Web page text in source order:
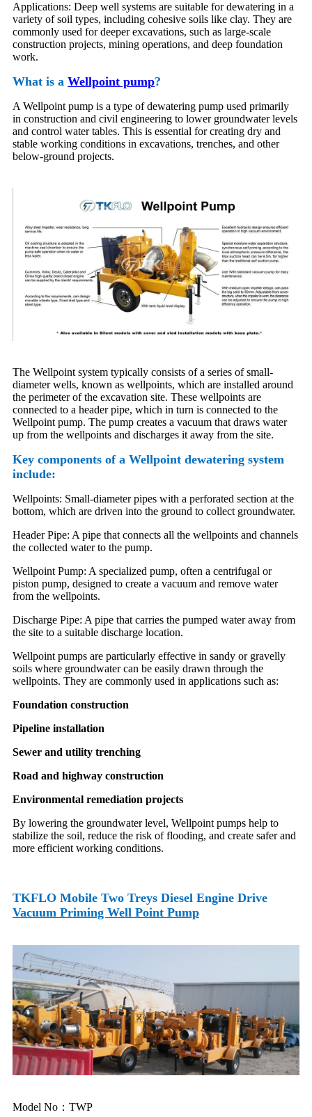
Applications: Deep well systems are suitable for dewatering in a
variety of soil types, including cohesive soils like clay. They are
commonly used for deeper excavations, such as large-scale
construction projects, mining operations, and deep foundation
work.
What is a Wellpoint pump?
A Wellpoint pump is a type of dewatering pump used primarily
in construction and civil engineering to lower groundwater levels
and control water tables. This is essential for creating dry and
stable working conditions in excavations, trenches, and other
below-ground projects.
The Wellpoint system typically consists of a series of small-
diameter wells, known as wellpoints, which are installed around
the perimeter of the excavation site. These wellpoints are
connected to a header pipe, which in turn is connected to the
Wellpoint pump. The pump creates a vacuum that draws water
up from the wellpoints and discharges it away from the site.
Key components of a Wellpoint dewatering system
include:
Wellpoints: Small-diameter pipes with a perforated section at the
bottom, which are driven into the ground to collect groundwater.
Header Pipe: A pipe that connects all the wellpoints and channels
the collected water to the pump.
Wellpoint Pump: A specialized pump, often a centrifugal or
piston pump, designed to create a vacuum and remove water
from the wellpoints.
Discharge Pipe: A pipe that carries the pumped water away from
the site to a suitable discharge location.
Wellpoint pumps are particularly effective in sandy or gravelly
soils where groundwater can be easily drawn through the
wellpoints. They are commonly used in applications such as:
Foundation construction
Pipeline installation
Sewer and utility trenching
Road and highway construction
Environmental remediation projects
By lowering the groundwater level, Wellpoint pumps help to
stabilize the soil, reduce the risk of flooding, and create safer and
more efficient working conditions.
TKFLO Mobile Two Treys Diesel Engine Drive
Vacuum Priming Well Point Pump
Model No：TWP